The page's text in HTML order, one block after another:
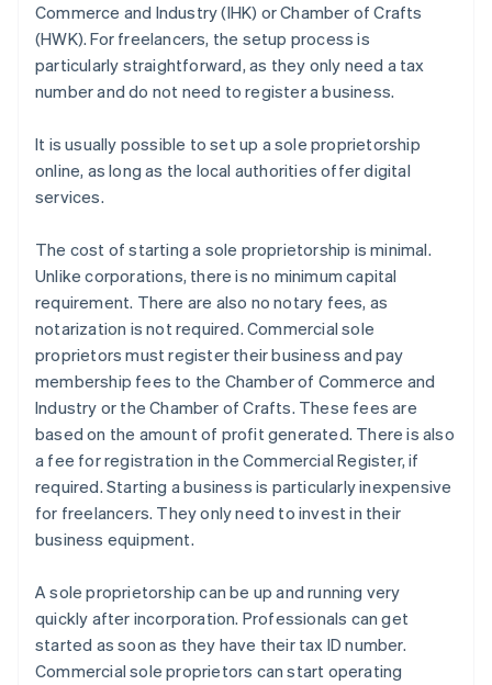
Commerce and Industry (IHK) or Chamber of Crafts
(HWK). For freelancers, the setup process is
particularly straightforward, as they only need a tax
number and do not need to register a business.
It is usually possible to set up a sole proprietorship
online, as long as the local authorities offer digital
services.
The cost of starting a sole proprietorship is minimal.
Unlike corporations, there is no minimum capital
requirement. There are also no notary fees, as
notarization is not required. Commercial sole
proprietors must register their business and pay
membership fees to the Chamber of Commerce and
Industry or the Chamber of Crafts. These fees are
based on the amount of profit generated. There is also
a fee for registration in the Commercial Register, if
required. Starting a business is particularly inexpensive
for freelancers. They only need to invest in their
business equipment.
A sole proprietorship can be up and running very
quickly after incorporation. Professionals can get
started as soon as they have their tax ID number.
Commercial sole proprietors can start operating